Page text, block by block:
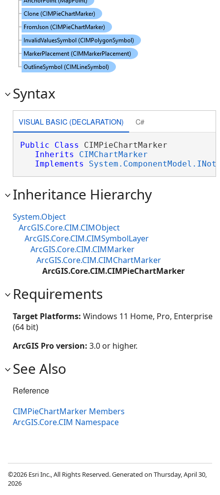
Syntax
VISUAL BASIC (DECLARATION) C#
Public Class CIMPieChartMarker
Inherits
CIMChartMarker
Implements
Inheritance Hierarchy
System.Object
ArcGIS.Core.CIM.CIMObject
ArcGIS.Core.CIM.CIMSymbolLayer
ArcGIS.Core.CIM.CIMMarker
ArcGIS.Core.CIM.CIMChartMarker
ArcGIS.Core.CIM.CIMPieChartMarker
Requirements
Target Platforms: Windows 11 Home, Pro, Enterprise
(64 bit)
ArcGIS Pro version: 3.0 or higher.
See Also
Reference
CIMPieChartMarker Members
ArcGIS.Core.CIM Namespace
©2026 Esri Inc., All Rights Reserved. Generated on Thursday, April 30,
2026